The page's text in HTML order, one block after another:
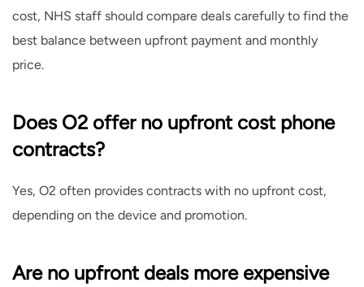
cost, NHS staff should compare deals carefully to find the
best balance between upfront payment and monthly
price.
Does O2 offer no upfront cost phone
contracts?
Yes, O2 often provides contracts with no upfront cost,
depending on the device and promotion.
Are no upfront deals more expensive